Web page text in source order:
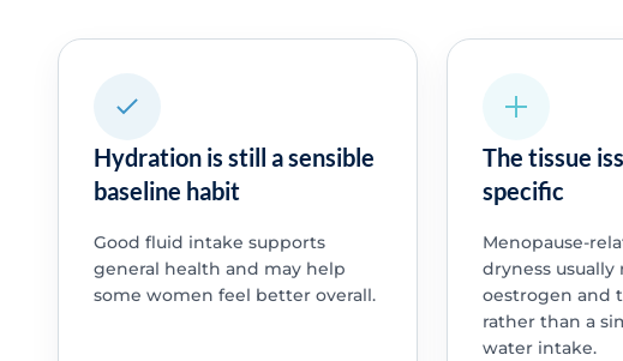
Hydration is still a sensible
baseline habit
Good fluid intake supports
general health and may help
some women feel better overall.
The tissue
specific
Menopause-
dryness
oestrogen and
rather than a
water intake.